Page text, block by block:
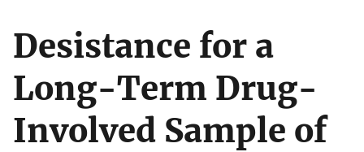
Desistance for a
Long-Term Drug-
Involved Sample of